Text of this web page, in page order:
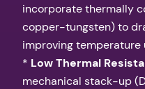
incorporate thermally
copper-tungsten) to
improving temperature
* Low Thermal
mechanical stack-up